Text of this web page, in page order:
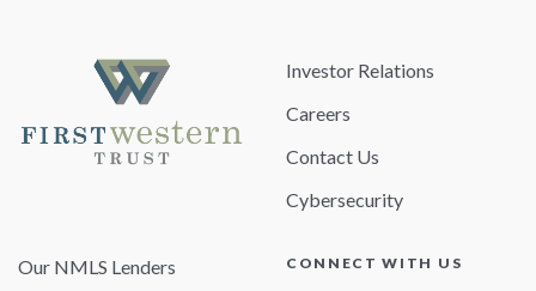
Investor Relations
Careers
Contact Us
Cybersecurity
Our NMLS Lenders CONNECT WITH US